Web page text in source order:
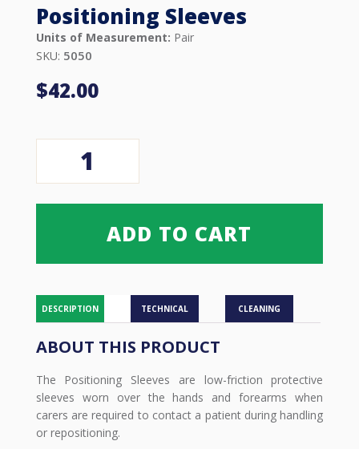
Positioning Sleeves
Units of Measurement: Pair
SKU: 5050
$42.00
quantity
ADD TO CART
DESCRIPTION TECHNICAL CLEANING
ABOUT THIS PRODUCT
The Positioning Sleeves are low-friction protective
sleeves worn over the hands and forearms when
carers are required to contact a patient during handling
or repositioning.